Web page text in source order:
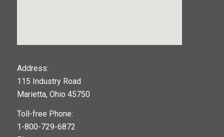
Address:
115 Industry Road
Marietta, Ohio 45750
Toll-free Phone:
1-800-729-6872